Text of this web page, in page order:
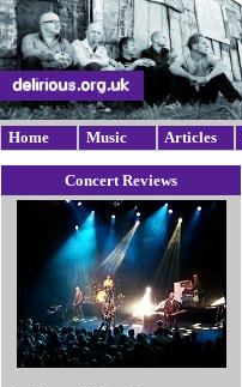
Home Music Articles
Concert Reviews